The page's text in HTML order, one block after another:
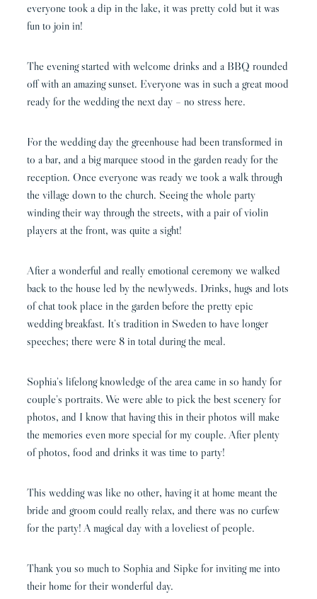
everyone took a dip in the lake, it was pretty cold but it was
fun to join in!
The evening started with welcome drinks and a BBQ rounded
off with an amazing sunset. Everyone was in such a great mood
ready for the wedding the next day – no stress here.
For the wedding day the greenhouse had been transformed in
to a bar, and a big marquee stood in the garden ready for the
reception. Once everyone was ready we took a walk through
the village down to the church. Seeing the whole party
winding their way through the streets, with a pair of violin
players at the front, was quite a sight!
After a wonderful and really emotional ceremony we walked
back to the house led by the newlyweds. Drinks, hugs and lots
of chat took place in the garden before the pretty epic
wedding breakfast. It’s tradition in Sweden to have longer
speeches; there were 8 in total during the meal.
Sophia’s lifelong knowledge of the area came in so handy for
couple’s portraits. We were able to pick the best scenery for
photos, and I know that having this in their photos will make
the memories even more special for my couple. After plenty
of photos, food and drinks it was time to party!
This wedding was like no other, having it at home meant the
bride and groom could really relax, and there was no curfew
for the party! A magical day with a loveliest of people.
Thank you so much to Sophia and Sipke for inviting me into
their home for their wonderful day.